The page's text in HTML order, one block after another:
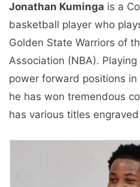
Jonathan Kuminga is a
basketball player who
Golden State Warriors of
Association (NBA).
power forward positions
he has won tremendous
has various titles